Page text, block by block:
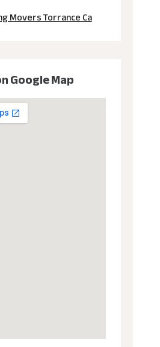
Movers Torrance Ca
Google Map